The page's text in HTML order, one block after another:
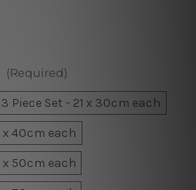
(Required)
3 Piece Set - 21 x 30cm each
x 40cm each
x 50cm each